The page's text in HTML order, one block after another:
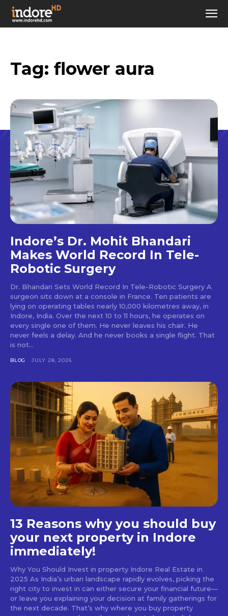
Tag: flower aura
Indore’s Dr. Mohit Bhandari
Makes World Record In Tele-
Robotic Surgery
Dr. Bhandari Sets World Record In Tele-Robotic Surgery A
surgeon sits down at a console in France. Ten patients are
lying on operating tables nearly 10,000 kilometres away, in
Indore, India. Over the next 10 to 11 hours, he operates on
every single one of them. He never leaves his chair. He
never feels a delay. And he never books a single flight. That
is not...
BLOG JULY 28, 2026
13 Reasons why you should buy
your next property in Indore
immediately!
Why You Should Invest in property Indore Real Estate in
2025 As India’s urban landscape rapidly evolves, picking the
right city to invest in can either secure your financial future—
or leave you explaining your decision at family gatherings for
the next decade. That’s why where you buy property